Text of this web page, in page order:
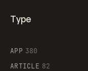
Type
APP 380
ARTICLE 82